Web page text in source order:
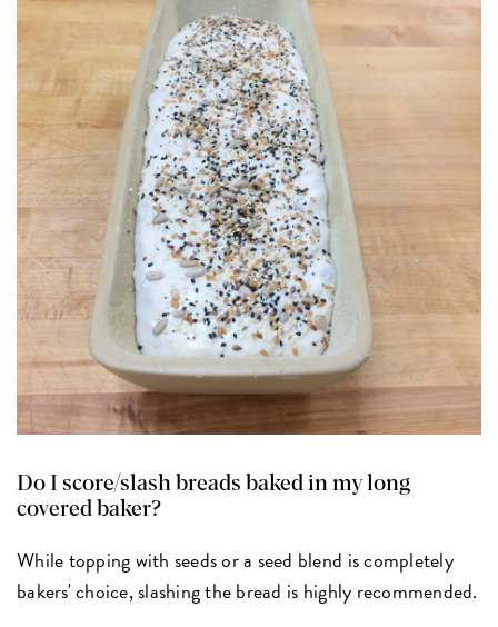
Do I score/slash breads baked in my long
covered baker?
While topping with seeds or a seed blend is completely
bakers' choice, slashing the bread is highly recommended.